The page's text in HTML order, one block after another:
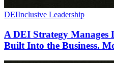
DEIInclusive Leadership
A DEI Strategy
Built Into the Business.